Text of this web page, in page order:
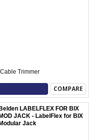
Trimmer
COMPARE
LABELFLEX FOR BIX
JACK - LabelFlex for BIX
Jack